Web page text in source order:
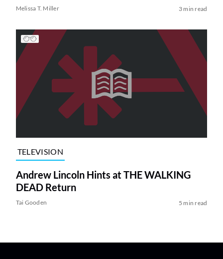
Melissa T. Miller 3 min read
TELEVISION
Andrew Lincoln Hints at THE WALKING
DEAD Return
Tai Gooden 5 min read